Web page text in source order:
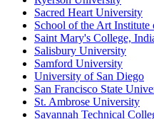
Sacred Heart University
School of the Art Institute
Saint Mary's College,
Salisbury University
Samford University
University of San Diego
San Francisco State
St. Ambrose University
Savannah Technical